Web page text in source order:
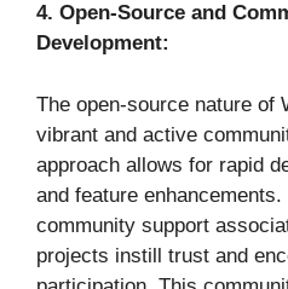
4. Open-Source and
Development:
The open-source nature of
vibrant and active
approach allows for rapid
and feature
community support
projects instill trust and